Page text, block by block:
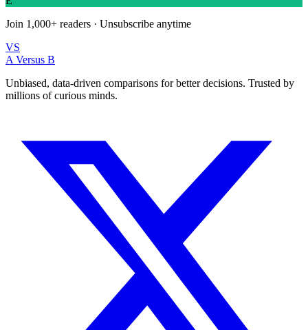
Join 1,000+ readers · Unsubscribe anytime
VS
A Versus B
Unbiased, data-driven comparisons for better decisions. Trusted by
millions of curious minds.